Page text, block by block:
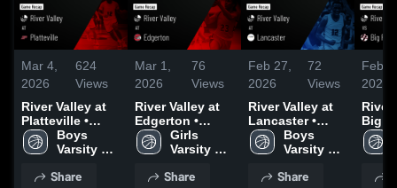
Mar 4,
2026
624
Views
River Valley at
Platteville •
Game Recap •
Mar 3, 2026
Boys
Varsity
Share
Mar 1,
2026
76
Views
River Valley at
Edgerton •
Game Recap •
Feb 27, 2026
Girls
Varsity
Share
Feb 27,
2026
72
Views
River Valley at
Lancaster •
Game Recap •
Feb 26, 2026
Boys
Varsity
Share
Feb
2026
River
Big Foot
2026